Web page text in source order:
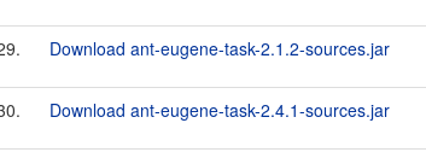
Download ant-eugene-task-2.1.2-sources.jar
Download ant-eugene-task-2.4.1-sources.jar